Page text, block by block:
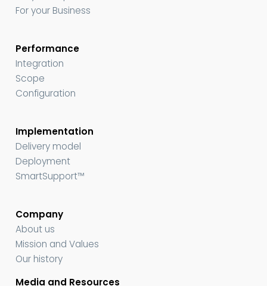
For your Business
Performance
Integration
Scope
Configuration
Implementation
Delivery model
Deployment
SmartSupport™
Company
About us
Mission and Values
Our history
Media and Resources